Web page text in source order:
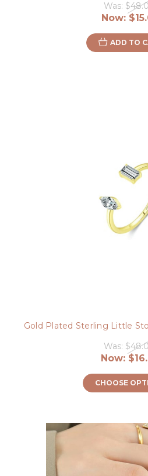
Was:
Now:
ADD TO
Gold Plated Sterling Little
Was:
Now:
CHOOSE